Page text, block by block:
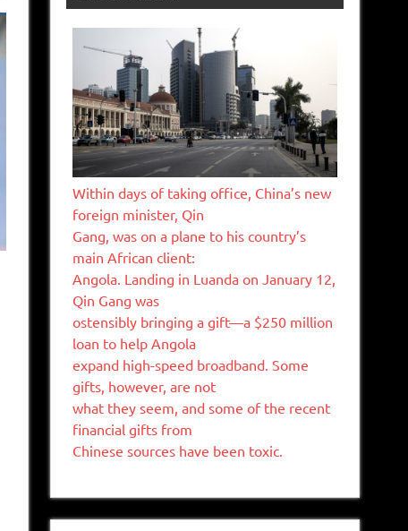
Within days of taking office, China’s new
foreign minister, Qin
Gang, was on a plane to his country’s
main African client:
Angola. Landing in Luanda on January 12,
Qin Gang was
ostensibly bringing a gift—a $250 million
loan to help Angola
expand high-speed broadband. Some
gifts, however, are not
what they seem, and some of the recent
financial gifts from
Chinese sources have been toxic.